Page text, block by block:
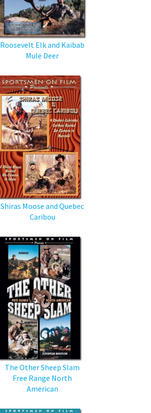
Roosevelt Elk and Kaibab
Mule Deer
Shiras Moose and Quebec
Caribou
The Other Sheep Slam
Free Range North
American